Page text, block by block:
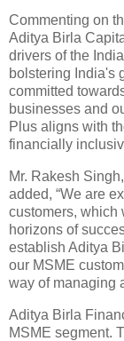
Commenting on
Aditya Birla
drivers of the
bolstering India's
committed
businesses and
Plus aligns with
financially
Mr. Rakesh
added, “We are
customers, which
horizons of
establish Aditya
our MSME
way of managing
Aditya Birla
MSME segment.